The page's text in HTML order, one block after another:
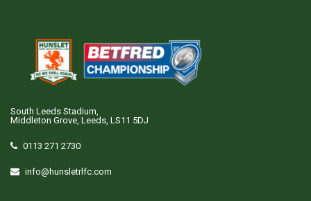
South Leeds Stadium,
Middleton Grove, Leeds, LS11 5DJ
0113 271 2730
info@hunsletrlfc.com